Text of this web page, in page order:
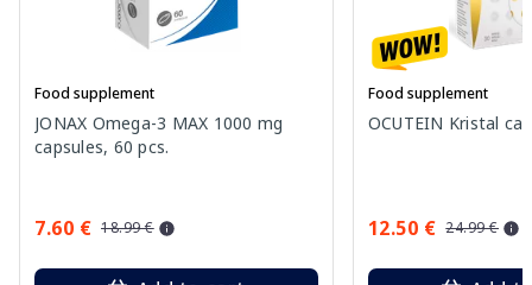
Food supplement
JONAX Omega-3 MAX 1000 mg
capsules, 60 pcs.
7.60 € 18.99 €
Food supplement
OCUTEIN Kristal
12.50 € 24.99 €